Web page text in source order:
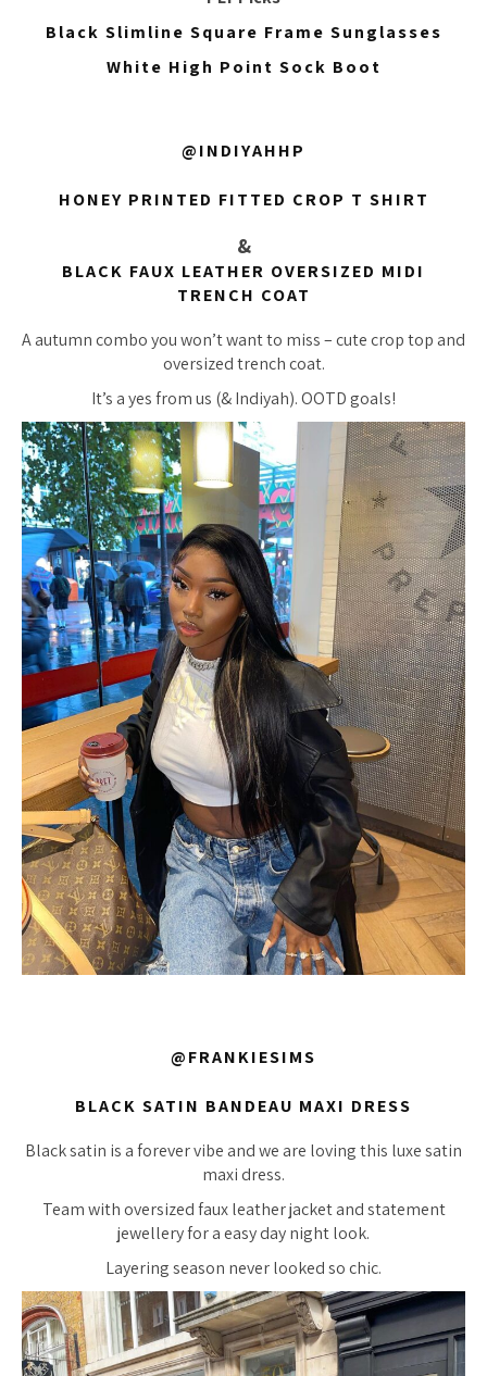
Black Slimline Square Frame Sunglasses
White High Point Sock Boot
@INDIYAHHP
HONEY PRINTED FITTED CROP T SHIRT
&
BLACK FAUX LEATHER OVERSIZED MIDI
TRENCH COAT
A autumn combo you won’t want to miss – cute crop top and
oversized trench coat.
It’s a yes from us (& Indiyah). OOTD goals!
@FRANKIESIMS
BLACK SATIN BANDEAU MAXI DRESS
Black satin is a forever vibe and we are loving this luxe satin
maxi dress.
Team with oversized faux leather jacket and statement
jewellery for a easy day night look.
Layering season never looked so chic.